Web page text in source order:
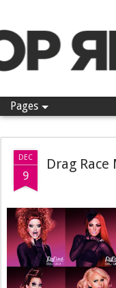
Pages
DEC
9
Drag Race